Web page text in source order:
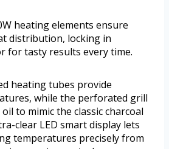
heating elements ensure
distribution, locking in
for tasty results every time.
heating tubes provide
while the perforated grill
to mimic the classic charcoal
clear LED smart display lets
temperatures precisely from